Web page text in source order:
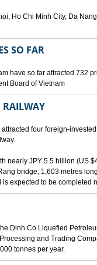
Ho Chi Minh City, Da
SO FAR
have so far attracted 732
Board of Vietnam
RAILWAY
four foreign-
nearly JPY 5.5 billion (US
bridge, 1,603 metres
expected to be completed
Dinh Co Liquefied
and Trading
tonnes per year.